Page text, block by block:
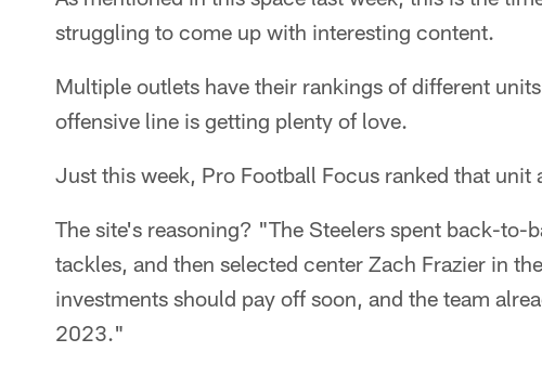
struggling to come up with interesting content.
Multiple outlets have their rankings of different
offensive line is getting plenty of love.
Just this week, Pro Football Focus ranked that unit
The site's reasoning? "The Steelers spent back-
tackles, and then selected center Zach Frazier in
investments should pay off soon, and the team
2023."